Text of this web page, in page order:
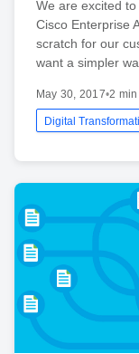
We are excited
Cisco Enterprise
scratch for our
want a simpler
May 30, 2017•2
Digital